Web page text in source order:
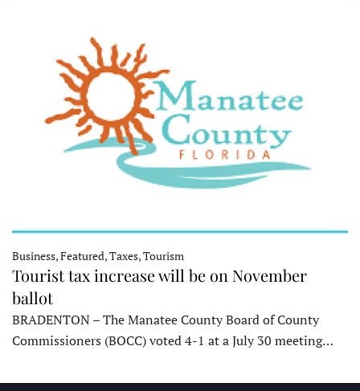
Business, Featured, Taxes, Tourism
Tourist tax increase will be on November
ballot
BRADENTON – The Manatee County Board of County
Commissioners (BOCC) voted 4-1 at a July 30 meeting…